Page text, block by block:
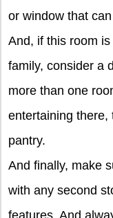
or window that
And, if this room
family, consider a
more than one
entertaining there,
pantry.
And finally, make
with any second
features. And